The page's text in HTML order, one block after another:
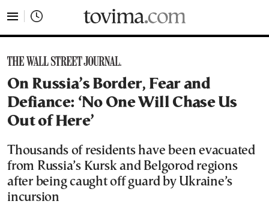
On Russia’s Border, Fear and
Defiance: ‘No One Will Chase Us
Out of Here’
Thousands of residents have been evacuated
from Russia’s Kursk and Belgorod regions
after being caught off guard by Ukraine’s
incursion